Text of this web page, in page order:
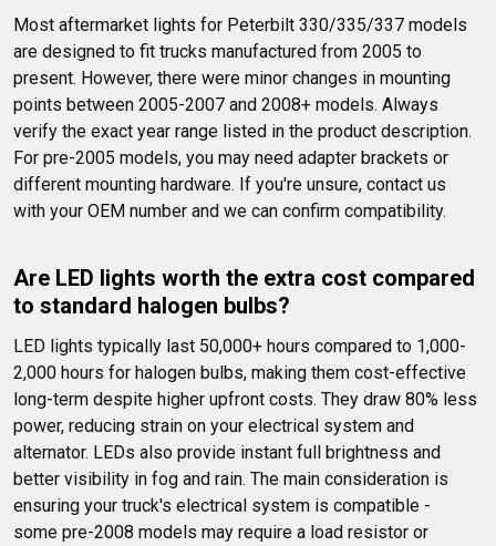
Most aftermarket lights for Peterbilt 330/335/337 models
are designed to fit trucks manufactured from 2005 to
present. However, there were minor changes in mounting
points between 2005-2007 and 2008+ models. Always
verify the exact year range listed in the product description.
For pre-2005 models, you may need adapter brackets or
different mounting hardware. If you're unsure, contact us
with your OEM number and we can confirm compatibility.
Are LED lights worth the extra cost compared
to standard halogen bulbs?
LED lights typically last 50,000+ hours compared to 1,000-
2,000 hours for halogen bulbs, making them cost-effective
long-term despite higher upfront costs. They draw 80% less
power, reducing strain on your electrical system and
alternator. LEDs also provide instant full brightness and
better visibility in fog and rain. The main consideration is
ensuring your truck's electrical system is compatible -
some pre-2008 models may require a load resistor or